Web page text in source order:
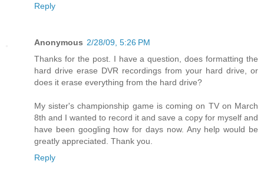
Reply
Anonymous 2/28/09, 5:26 PM
Thanks for the post. I have a question, does formatting the
hard drive erase DVR recordings from your hard drive, or
does it erase everything from the hard drive?
My sister's championship game is coming on TV on March
8th and I wanted to record it and save a copy for myself and
have been googling how for days now. Any help would be
greatly appreciated. Thank you.
Reply